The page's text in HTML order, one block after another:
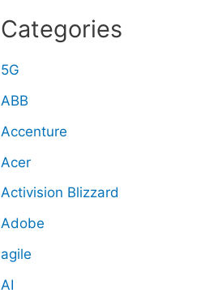
Categories
5G
ABB
Accenture
Acer
Activision Blizzard
Adobe
agile
AI